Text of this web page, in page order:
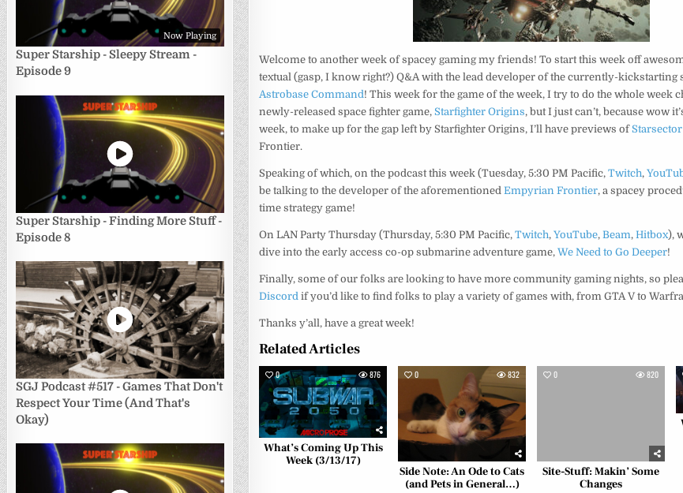
Welcome to another week of spacey gaming my friends! To start this week off
textual (gasp, I know right?) Q&A with the lead developer of the currently-kickstarting
Astrobase Command! This week for the game of the week, I try to do the whole week
newly-released space fighter game,Starfighter Origins, but I just can’t, because wow
week, to make up for the gap left by Starfighter Origins, I’ll have previews ofStarsector
Frontier.
Speaking of which, on the podcast this week (Tuesday, 5:30 PM Pacific,Twitch,
be talking to the developer of the aforementionedEmpyrian Frontier, a spacey
time strategy game!
On LAN Party Thursday (Thursday, 5:30 PM Pacific,Twitch,YouTube,Beam,Hitbox),
dive into the early access co-op submarine adventure game,We Need to Go Deeper!
Finally, some of our folks are looking to have more community gaming nights, so
Discord if you’d like to find folks to play a variety of games with, from GTA V to
Thanks y’all, have a great week!
Related Articles
0 876
What’s Coming Up This
Week (3/13/17)
0 832
Side Note: An Ode to Cats
(and Pets in General…)
0 820
Site-Stuff: Makin’ Some
Changes
Now Playing
Super Starship - Sleepy Stream -
Episode 9
Super Starship - Finding More Stuff -
Episode 8
SGJ Podcast #517 - Games That Don't
Respect Your Time (And That's
Okay)